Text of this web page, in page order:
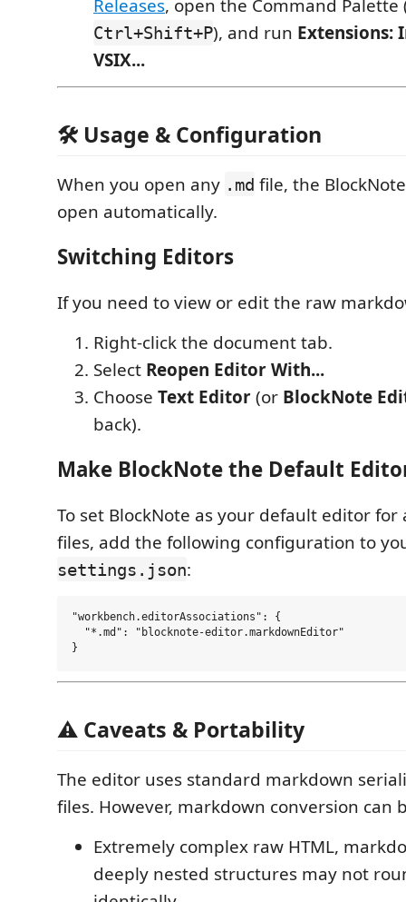
Releases, open the Command Palette
Ctrl+Shift+P), and run Extensions:
VSIX...
🛠️ Usage & Configuration
When you open any .md file, the
open automatically.
Switching Editors
If you need to view or edit the raw
Right-click the document tab.
Select Reopen Editor With...
Choose Text Editor(or BlockNote
back).
Make BlockNote the Default
To set BlockNote as your default editor
files, add the following configuration to
settings.json:
"workbench.editorAssociations": {
  "*.md": "blocknote-editor.markdownEditor"
⚠️ Caveats & Portability
The editor uses standard markdown
files. However, markdown conversion can
Extremely complex raw HTML,
deeply nested structures may not